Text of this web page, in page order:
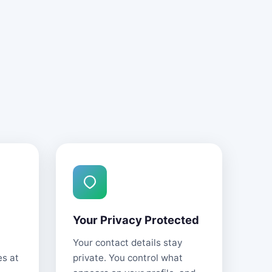
at
Your Privacy Protected
Your contact details stay
private. You control what